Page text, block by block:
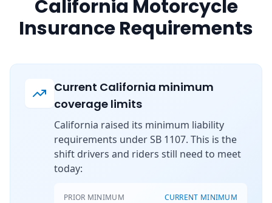
California Motorcycle
Insurance Requirements
Current California minimum
coverage limits
California raised its minimum liability
requirements under SB 1107. This is the
shift drivers and riders still need to meet
today:
PRIOR MINIMUM CURRENT MINIMUM